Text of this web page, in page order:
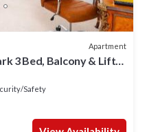
Apartment
3 Bed, Balcony & Lift
Safety